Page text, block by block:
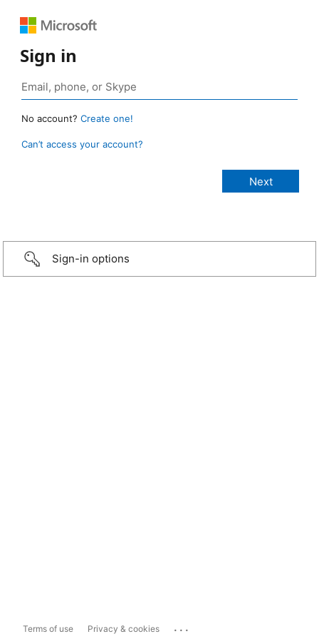
Sign in
No account? Create one!
Can’t access your account?
Sign-in options
Terms of use Privacy & cookies ...